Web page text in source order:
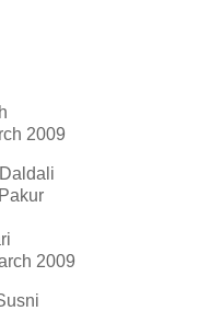
2009
2009